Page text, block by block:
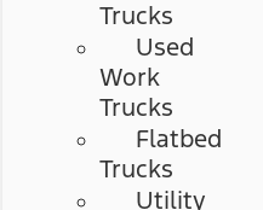
Trucks
Used
Work
Trucks
Flatbed
Trucks
Utility